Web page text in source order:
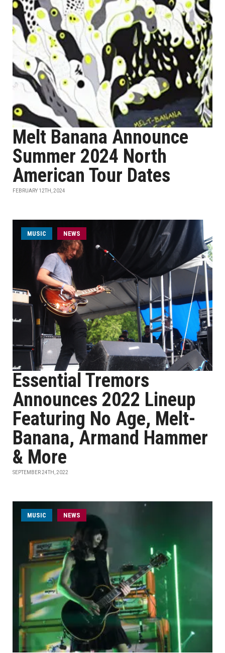
Melt Banana Announce
Summer 2024 North
American Tour Dates
FEBRUARY 12TH, 2024
MUSIC NEWS
Essential Tremors
Announces 2022 Lineup
Featuring No Age, Melt-
Banana, Armand Hammer
& More
SEPTEMBER 24TH, 2022
MUSIC NEWS